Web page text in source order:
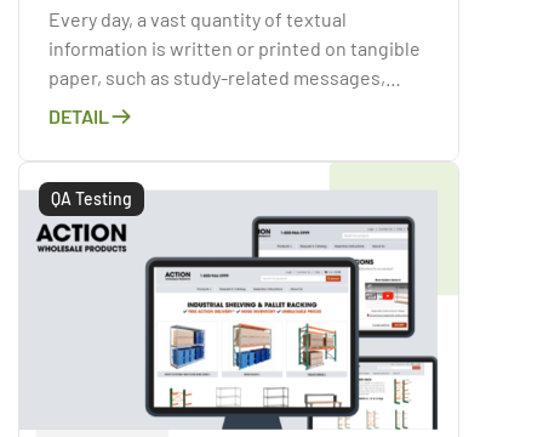
Every day, a vast quantity of textual
information is written or printed on tangible
paper, such as study-related messages,
invoices, periodicals, books, ads, and so on.
corporate world and has obvious
environmental consequences.
DETAIL
QA Testing